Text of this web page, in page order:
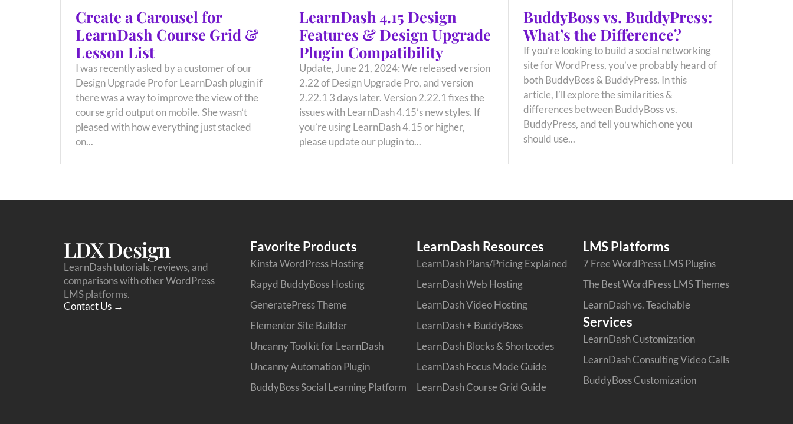
Create a Carousel for
LearnDash Course Grid &
Lesson List
I was recently asked by a customer of our
Design Upgrade Pro for LearnDash plugin if
there was a way to improve the view of the
course grid output on mobile. She wasn’t
pleased with how everything just stacked
on...
LearnDash 4.15 Design
Features & Design Upgrade
Plugin Compatibility
Update, June 21, 2024: We released version
2.22 of Design Upgrade Pro, and version
2.22.1 3 days later. Version 2.22.1 fixes the
issues with LearnDash 4.15’s new styles. If
you’re using LearnDash 4.15 or higher,
please update our plugin to...
BuddyBoss vs. BuddyPress:
What’s the Difference?
If you’re looking to build a social networking
site for WordPress, you’ve probably heard of
both BuddyBoss & BuddyPress. In this
article, I’ll explore the similarities &
differences between BuddyBoss vs.
BuddyPress, and tell you which one you
should use...
LDX Design
LearnDash tutorials, reviews, and
comparisons with other WordPress
LMS platforms.
Contact Us →
Favorite Products
Kinsta WordPress Hosting
Rapyd BuddyBoss Hosting
GeneratePress Theme
Elementor Site Builder
Uncanny Toolkit for LearnDash
Uncanny Automation Plugin
BuddyBoss Social Learning Platform
LearnDash Resources
LearnDash Plans/Pricing Explained
LearnDash Web Hosting
LearnDash Video Hosting
LearnDash + BuddyBoss
LearnDash Blocks & Shortcodes
LearnDash Focus Mode Guide
LearnDash Course Grid Guide
LMS Platforms
7 Free WordPress LMS Plugins
The Best WordPress LMS Themes
LearnDash vs. Teachable
Services
LearnDash Customization
LearnDash Consulting Video Calls
BuddyBoss Customization